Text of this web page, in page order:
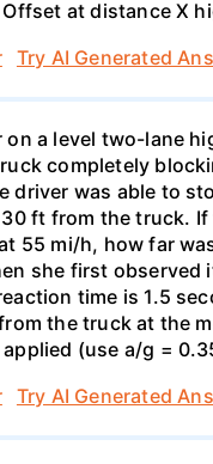
at distance X
Try AI Generated
on a level two-lane
completely
driver was able to
ft from the truck.
55 mi/h, how far
she first observed
time is 1.5
the truck at the
(use a/g =
Try AI Generated